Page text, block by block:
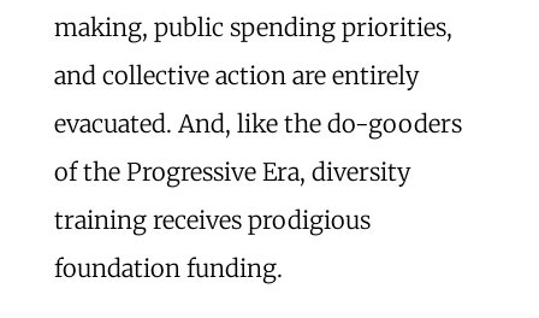
making, public spending priorities,
and collective action are entirely
evacuated. And, like the do-gooders
of the Progressive Era, diversity
training receives prodigious
foundation funding.